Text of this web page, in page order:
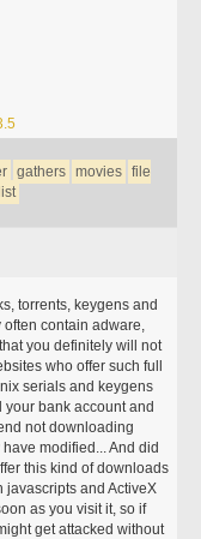
gathers movies file
list
torrents, keygens and
often contain adware,
you definitely will not
who offer such full
serials and keygens
your bank account and
not downloading
modified... And did
this kind of downloads
javascripts and ActiveX
as you visit it, so if
get attacked without